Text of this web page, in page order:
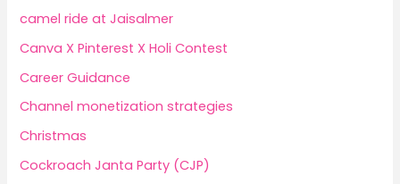
camel ride at Jaisalmer
Canva X Pinterest X Holi Contest
Career Guidance
Channel monetization strategies
Christmas
Cockroach Janta Party (CJP)